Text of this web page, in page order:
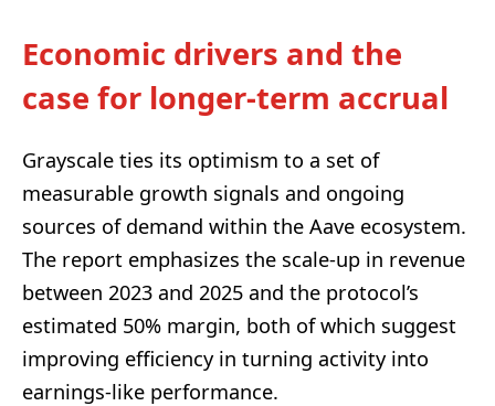
Economic drivers and the
case for longer-term accrual
Grayscale ties its optimism to a set of
measurable growth signals and ongoing
sources of demand within the Aave ecosystem.
The report emphasizes the scale-up in revenue
between 2023 and 2025 and the protocol’s
estimated 50% margin, both of which suggest
improving efficiency in turning activity into
earnings-like performance.